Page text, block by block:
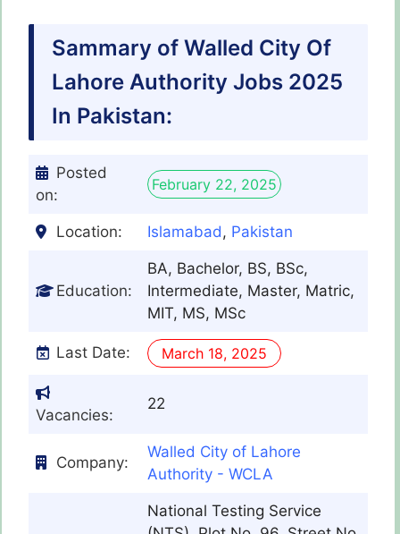
Sammary of Walled City Of
Lahore Authority Jobs 2025
In Pakistan:
Posted
on:
February 22, 2025
Location: Islamabad, Pakistan
Education:
BA, Bachelor, BS, BSc,
Intermediate, Master, Matric,
MIT, MS, MSc
Last Date: March 18, 2025
Vacancies:
22
Company:
Walled City of Lahore
Authority - WCLA
National Testing Service